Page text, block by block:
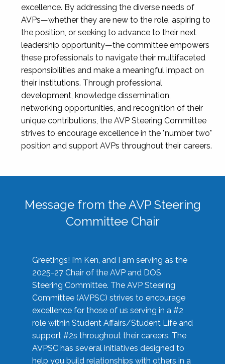
excellence. By addressing the diverse needs of
AVPs—whether they are new to the role, aspiring to
the position, or seeking to advance to their next
leadership opportunity—the committee empowers
these professionals to navigate their multifaceted
responsibilities and make a meaningful impact on
their institutions. Through professional
development, knowledge dissemination,
networking opportunities, and recognition of their
unique contributions, the AVP Steering Committee
strives to encourage excellence in the "number two"
position and support AVPs throughout their careers.
Message from the AVP Steering
Committee Chair
Greetings! I’m Ken, and I am serving as the
2025-27 Chair of the AVP and DOS
Steering Committee. The AVP Steering
Committee (AVPSC) strives to encourage
excellence for those of us serving in a #2
role within Student Affairs/Student Life and
support #2s throughout their careers. The
AVPSC has several initiatives designed to
help you build relationships with others in a